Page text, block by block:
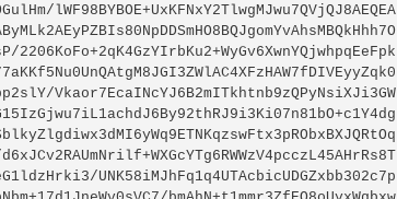
lWF98BYBOE+UxKFNxY2TlwgMJwu7QVjQJ8AEQEA
2206KoFo+2qK4GzYIrbKu2+WyGv6XwnYQjwhpqEeFpk
Vkaor7EcaINcYJ6B2mITkhtnb9zQPyNsiXJi3GW
UNK58iMJhFq1q4UTAcbicUDGZxbb302c7p